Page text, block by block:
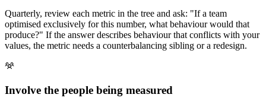
Quarterly, review each metric in the tree and ask: "If a team
optimised exclusively for this number, what behaviour would that
produce?" If the answer describes behaviour that conflicts with your
values, the metric needs a counterbalancing sibling or a redesign.
Involve the people being measured